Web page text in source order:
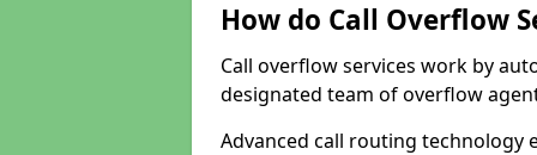
How do Call Overflow
Call overflow services work by
designated team of overflow
Advanced call routing technology